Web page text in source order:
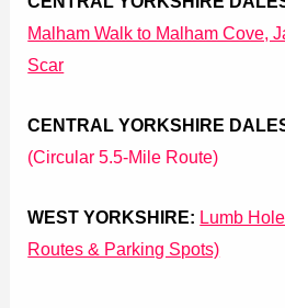
Malham Walk to Malham Cove,
Scar
CENTRAL YORKSHIRE
(Circular 5.5-Mile Route)
WEST YORKSHIRE: Lumb
Routes & Parking Spots)